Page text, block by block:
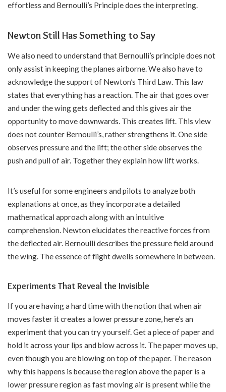
effortless and Bernoulli’s Principle does the interpreting.
Newton Still Has Something to Say
We also need to understand that Bernoulli’s principle does not
only assist in keeping the planes airborne. We also have to
acknowledge the support of Newton’s Third Law. This law
states that everything has a reaction. The air that goes over
and under the wing gets deflected and this gives air the
opportunity to move downwards. This creates lift. This view
does not counter Bernoulli’s, rather strengthens it. One side
observes pressure and the lift; the other side observes the
push and pull of air. Together they explain how lift works.
It’s useful for some engineers and pilots to analyze both
explanations at once, as they incorporate a detailed
mathematical approach along with an intuitive
comprehension. Newton elucidates the reactive forces from
the deflected air. Bernoulli describes the pressure field around
the wing. The essence of flight dwells somewhere in between.
Experiments That Reveal the Invisible
If you are having a hard time with the notion that when air
moves faster it creates a lower pressure zone, here’s an
experiment that you can try yourself. Get a piece of paper and
hold it across your lips and blow across it. The paper moves up,
even though you are blowing on top of the paper. The reason
why this happens is because the region above the paper is a
lower pressure region as fast moving air is present while the